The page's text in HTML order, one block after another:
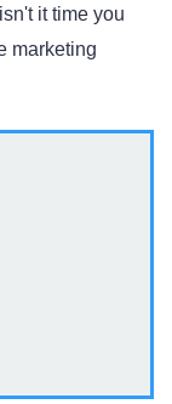
it time you
marketing